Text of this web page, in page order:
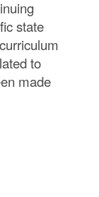
state
to
made